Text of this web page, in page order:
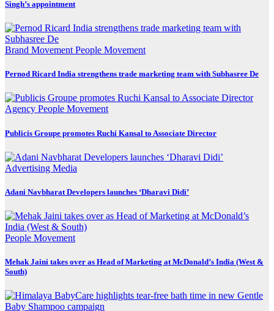
Singh’s appointment
Brand Movement People Movement
Pernod Ricard India strengthens trade marketing team with Subhasree De
Agency People Movement
Publicis Groupe promotes Ruchi Kansal to Associate Director
Advertising Media
Adani Navbharat Developers launches ‘Dharavi Didi’
People Movement
Mehak Jaini takes over as Head of Marketing at McDonald’s India (West &
South)